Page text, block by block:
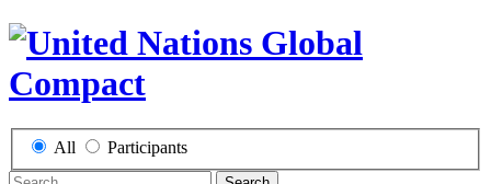
All Participants